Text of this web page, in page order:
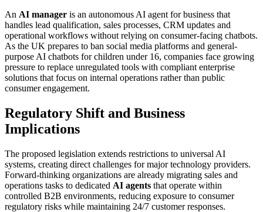
An AI manager is an autonomous AI agent for business that
handles lead qualification, sales processes, CRM updates and
operational workflows without relying on consumer-facing chatbots.
As the UK prepares to ban social media platforms and general-
purpose AI chatbots for children under 16, companies face growing
pressure to replace unregulated tools with compliant enterprise
solutions that focus on internal operations rather than public
consumer engagement.
Regulatory Shift and Business
Implications
The proposed legislation extends restrictions to universal AI
systems, creating direct challenges for major technology providers.
Forward-thinking organizations are already migrating sales and
operations tasks to dedicated AI agents that operate within
controlled B2B environments, reducing exposure to consumer
regulatory risks while maintaining 24/7 customer responses.